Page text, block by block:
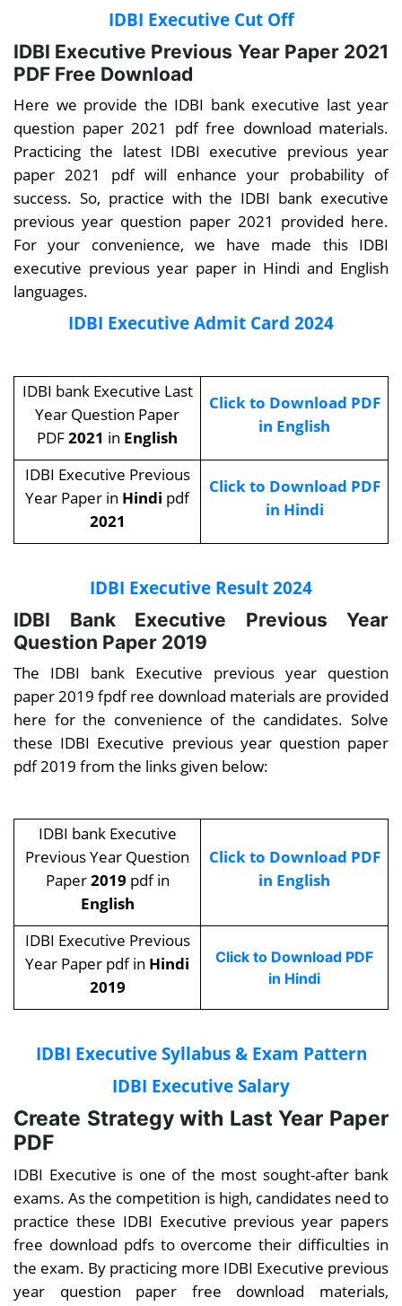
IDBI Executive Cut Off
IDBI Executive Previous Year Paper 2021
PDF Free Download
Here we provide the IDBI bank executive last year
question paper 2021 pdf free download materials.
Practicing the latest IDBI executive previous year
paper 2021 pdf will enhance your probability of
success. So, practice with the IDBI bank executive
previous year question paper 2021 provided here.
For your convenience, we have made this IDBI
executive previous year paper in Hindi and English
languages.
IDBI Executive Admit Card 2024
IDBI bank Executive Last
Year Question Paper
PDF2021 in English
Click to Download PDF
in English
IDBI Executive Previous
Year Paper in Hindi pdf
2021
Click to Download PDF
in Hindi
IDBI Executive Result 2024
IDBI Bank Executive Previous Year
Question Paper 2019
The IDBI bank Executive previous year question
paper 2019 fpdf ree download materials are provided
here for the convenience of the candidates. Solve
these IDBI Executive previous year question paper
pdf 2019 from the links given below:
IDBI bank Executive
Previous Year Question
Paper2019 pdf in
English
Click to Download PDF
in English
IDBI Executive Previous
Year Paper pdf in Hindi
2019
Click to Download PDF
in Hindi
IDBI Executive Syllabus & Exam Pattern
IDBI Executive Salary
Create Strategy with Last Year Paper
PDF
IDBI Executive is one of the most sought-after bank
exams. As the competition is high, candidates need to
practice these IDBI Executive previous year papers
free download pdfsto overcome their difficulties in
the exam. By practicing more IDBI Executive previous
year question paper free download materials,